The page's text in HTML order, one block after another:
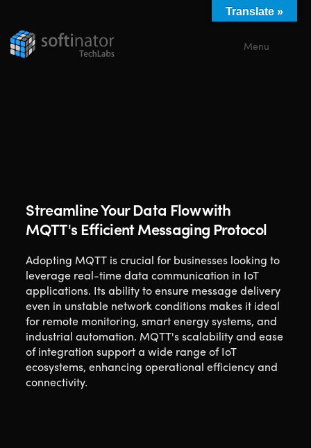
Menu
Streamline Your Data Flow with
MQTT's Efficient Messaging Protocol
Adopting MQTT is crucial for businesses looking to
leverage real-time data communication in IoT
applications. Its ability to ensure message delivery
even in unstable network conditions makes it ideal
for remote monitoring, smart energy systems, and
industrial automation. MQTT's scalability and ease
of integration support a wide range of IoT
ecosystems, enhancing operational efficiency and
connectivity.
Translate »